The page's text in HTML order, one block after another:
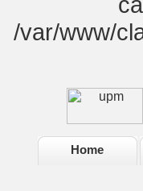
/var/www/
Home